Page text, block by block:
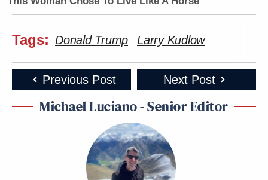
Tags: Donald Trump Larry Kudlow
Previous Post Next Post
Michael Luciano - Senior Editor